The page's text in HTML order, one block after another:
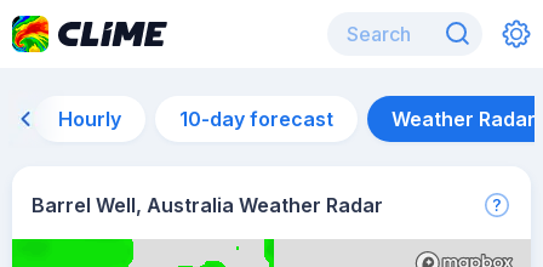
Hourly 10-day forecast Weather Radar
Barrel Well, Australia Weather Radar